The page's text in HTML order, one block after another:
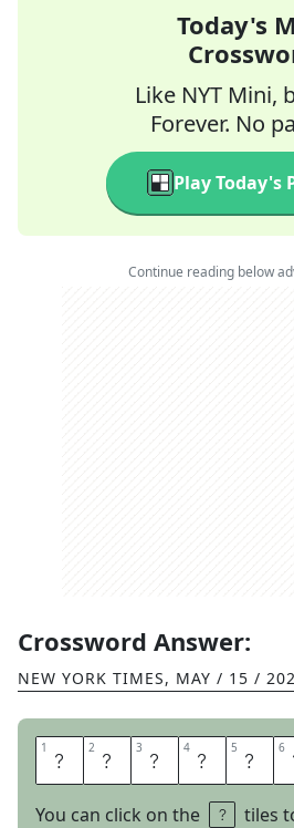
Today's
Like NYT Mini,
Forever. No
Play Today's
Continue reading below
Crossword Answer:
NEW YORK TIMES, MAY / 15 /
1 B 2 E 3 L 4 A 5 B 6
You can click on the
tiles